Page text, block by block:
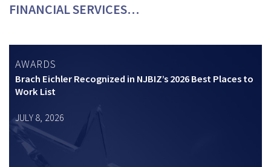
FINANCIAL SERVICES…
AWARDS
Brach Eichler Recognized in NJBIZ’s 2026 Best Places to
Work List
JULY 8, 2026